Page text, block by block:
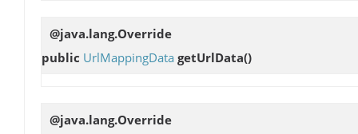
@java.lang.Override
public UrlMappingData getUrlData()
@java.lang.Override